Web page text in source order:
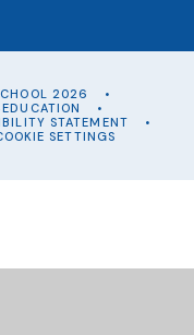
2026
•
•
STATEMENT
•
SETTINGS